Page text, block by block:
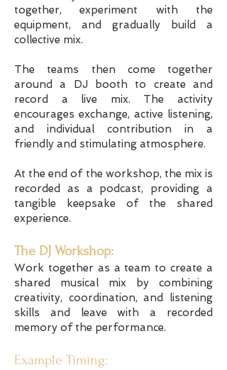
together, experiment with the
equipment, and gradually build a
collective mix.
The teams then come together
around a DJ booth to create and
record a live mix. The activity
encourages exchange, active listening,
and individual contribution in a
friendly and stimulating atmosphere.
At the end of the workshop, the mix is
recorded as a podcast, providing a
tangible keepsake of the shared
experience.
The DJ Workshop:
Work together as a team to create a
shared musical mix by combining
creativity, coordination, and listening
skills and leave with a recorded
memory of the performance.
Example Timing: